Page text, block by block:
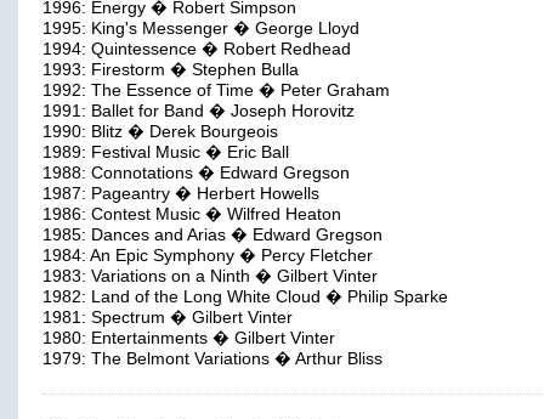
1996: Energy � Robert Simpson
1995: King's Messenger � George Lloyd
1994: Quintessence � Robert Redhead
1993: Firestorm � Stephen Bulla
1992: The Essence of Time � Peter Graham
1991: Ballet for Band � Joseph Horovitz
1990: Blitz � Derek Bourgeois
1989: Festival Music � Eric Ball
1988: Connotations � Edward Gregson
1987: Pageantry � Herbert Howells
1986: Contest Music � Wilfred Heaton
1985: Dances and Arias � Edward Gregson
1984: An Epic Symphony � Percy Fletcher
1983: Variations on a Ninth � Gilbert Vinter
1982: Land of the Long White Cloud � Philip Sparke
1981: Spectrum � Gilbert Vinter
1980: Entertainments � Gilbert Vinter
1979: The Belmont Variations � Arthur Bliss